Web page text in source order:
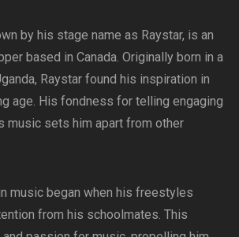
by his stage name as Raystar, is an
based in Canada. Originally born in a
Raystar found his inspiration in
age. His fondness for telling engaging
music sets him apart from other
music began when his freestyles
from his schoolmates. This